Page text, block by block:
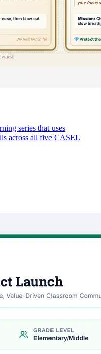
series that uses
across all five CASEL